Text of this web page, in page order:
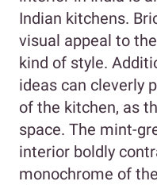
Indian kitchens.
visual appeal to
kind of style.
ideas can cleverly
of the kitchen, as
space. The mint-
interior boldly
monochrome of